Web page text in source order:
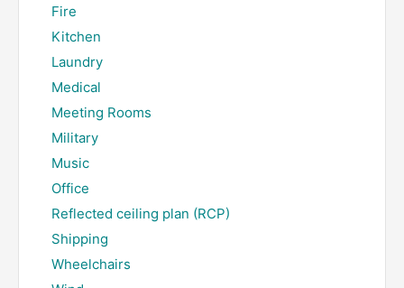
Fire
Kitchen
Laundry
Medical
Meeting Rooms
Military
Music
Office
Reflected ceiling plan (RCP)
Shipping
Wheelchairs